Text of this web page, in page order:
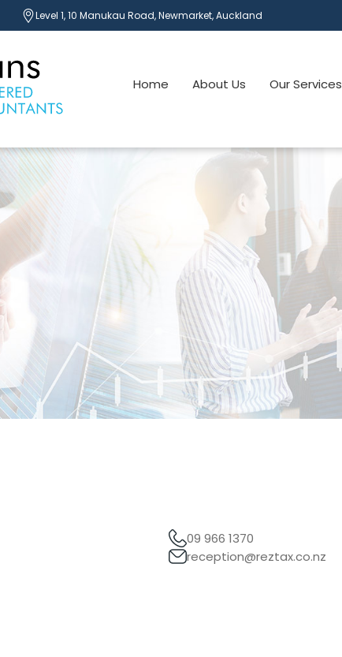
Level 1, 10 Manukau Road, Newmarket, Auckland
Home About Us Our Services
09 966 1370
reception@reztax.co.nz